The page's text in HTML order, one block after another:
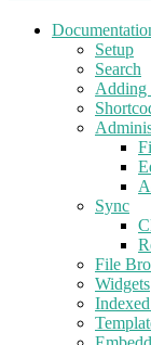
Setup
Search
Adding
Sync
File
Widgets